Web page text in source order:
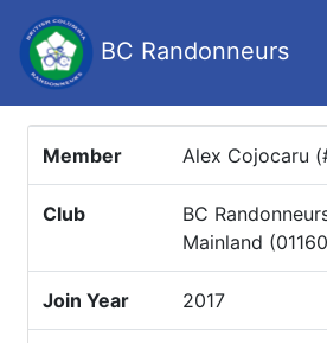
BC Randonneurs
Member Alex Cojocaru
Club
BC
Mainland
Join Year 2017